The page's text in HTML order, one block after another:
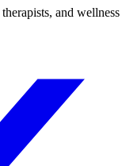
and wellness